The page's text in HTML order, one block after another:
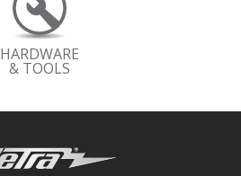
HARDWARE
& TOOLS